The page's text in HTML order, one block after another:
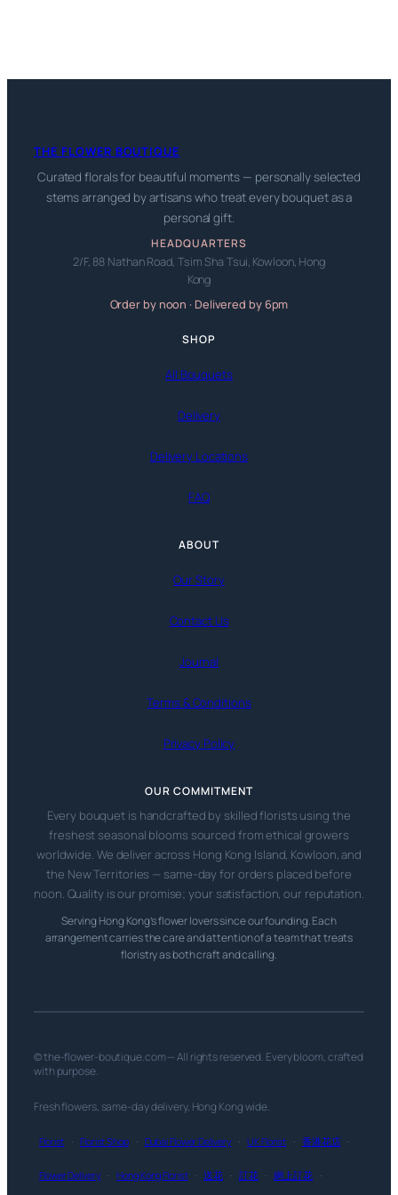
THE FLOWER BOUTIQUE
Curated florals for beautiful moments — personally selected
stems arranged by artisans who treat every bouquet as a
personal gift.
HEADQUARTERS
2/F, 88 Nathan Road, Tsim Sha Tsui, Kowloon, Hong
Kong
Order by noon · Delivered by 6pm
SHOP
All Bouquets
Delivery
Delivery Locations
FAQ
ABOUT
Our Story
Contact Us
Journal
Terms & Conditions
Privacy Policy
OUR COMMITMENT
Every bouquet is handcrafted by skilled florists using the
freshest seasonal blooms sourced from ethical growers
worldwide. We deliver across Hong Kong Island, Kowloon, and
the New Territories — same-day for orders placed before
noon. Quality is our promise; your satisfaction, our reputation.
Serving Hong Kong’s flower lovers since our founding. Each
arrangement carries the care and attention of a team that treats
floristry as both craft and calling.
© the-flower-boutique.com — All rights reserved. Every bloom, crafted
with purpose.
Fresh flowers, same-day delivery, Hong Kong wide.
Florist · Florist Shop · Dubai Flower Delivery · UK Florist · 香港花店 ·
Flower Delivery · Hong Kong Florist · 送花 · 訂花 · 網上訂花 ·